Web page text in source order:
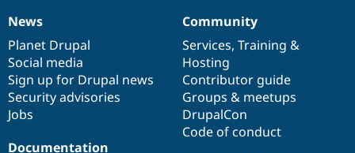
News
items
News
Planet Drupal
Social media
Sign up for Drupal news
Security advisories
Jobs
Our
community
Community
Services, Training &
Hosting
Contributor guide
Groups & meetups
DrupalCon
Code of conduct
Documentation
Documentation
Drupal
code
base
Governance
of
community